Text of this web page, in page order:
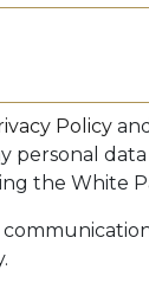
Policy
personal
the White